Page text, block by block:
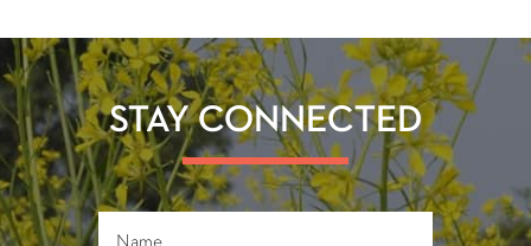
STAY CONNECTED